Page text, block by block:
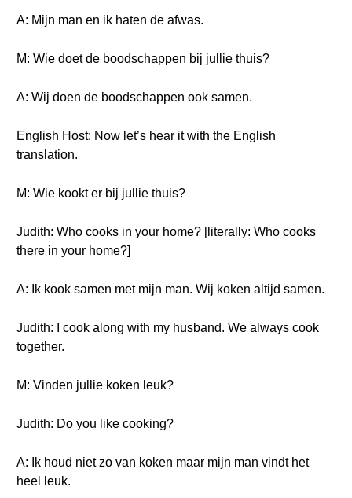
A: Mijn man en ik haten de afwas.
M: Wie doet de boodschappen bij jullie thuis?
A: Wij doen de boodschappen ook samen.
English Host: Now let’s hear it with the English
translation.
M: Wie kookt er bij jullie thuis?
Judith: Who cooks in your home? [literally: Who cooks
there in your home?]
A: Ik kook samen met mijn man. Wij koken altijd samen.
Judith: I cook along with my husband. We always cook
together.
M: Vinden jullie koken leuk?
Judith: Do you like cooking?
A: Ik houd niet zo van koken maar mijn man vindt het
heel leuk.